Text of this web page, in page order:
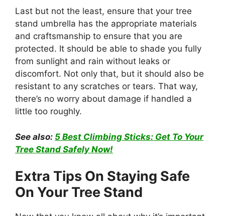
Last but not the least, ensure that your tree
stand umbrella has the appropriate materials
and craftsmanship to ensure that you are
protected. It should be able to shade you fully
from sunlight and rain without leaks or
discomfort. Not only that, but it should also be
resistant to any scratches or tears. That way,
there’s no worry about damage if handled a
little too roughly.
See also: 5 Best Climbing Sticks: Get To Your
Tree Stand Safely Now!
Extra Tips On Staying Safe
On Your Tree Stand